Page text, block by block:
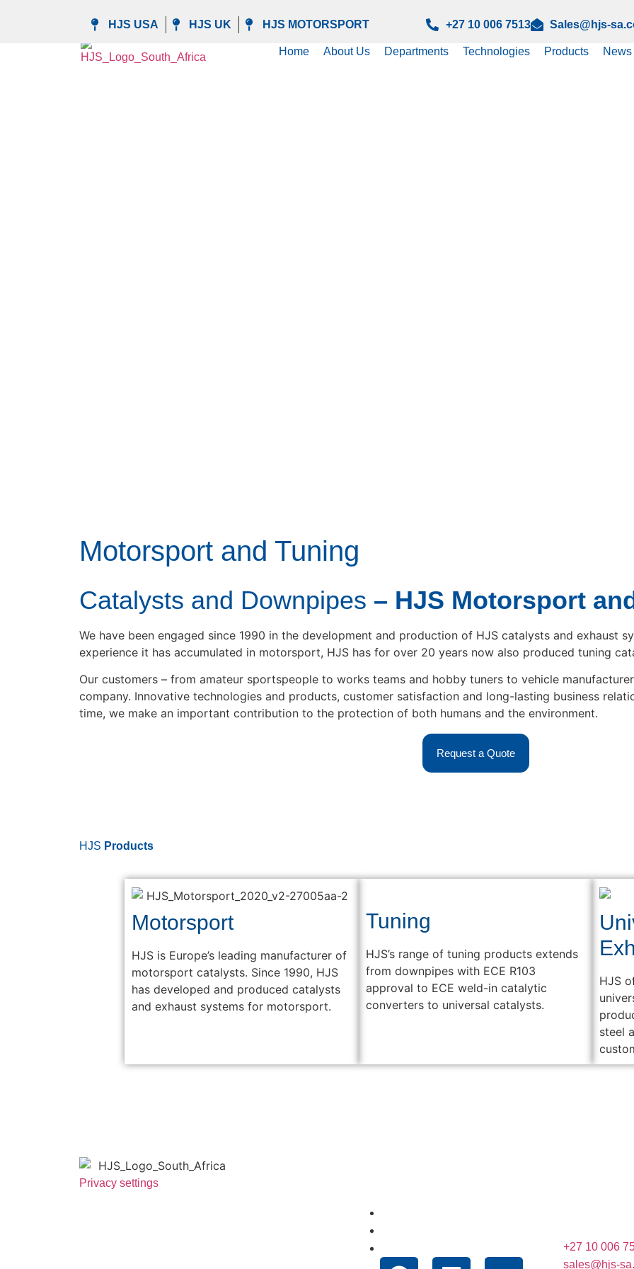
HJS USA
HJS UK HJS MOTORSPORT +27 10 006 7513 Sales@hjs-
Home About Us Departments Technologies Products News
Motorsport and Tuning
Catalysts and Downpipes – HJS Motorsport
We have been engaged since 1990 in the development and production of HJS catalysts and exhaust
experience it has accumulated in motorsport, HJS has for over 20 years now also produced tuning
Our customers – from amateur sportspeople to works teams and hobby tuners to vehicle
company. Innovative technologies and products, customer satisfaction and long-lasting business
time, we make an important contribution to the protection of both humans and the environment.
Request a Quote
HJS Products
Motorsport
HJS is Europe’s leading manufacturer of
motorsport catalysts. Since 1990, HJS
has developed and produced catalysts
and exhaust systems for motorsport.
Tuning
HJS’s range of tuning products extends
from downpipes with ECE R103
approval to ECE weld-in catalytic
converters to universal catalysts.
HJS
steel
Privacy settings
+27 10 006
sales@hjs-